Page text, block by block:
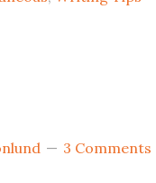
3 Comments